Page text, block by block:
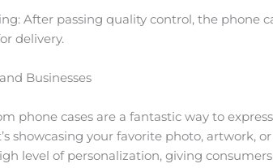
After passing quality control, the phone
delivery.
Businesses
phone cases are a fantastic way to
showcasing your favorite photo, artwork, or
level of personalization, giving